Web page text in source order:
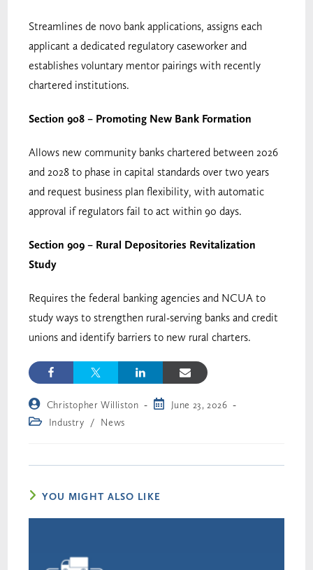
Streamlines de novo bank applications, assigns each
applicant a dedicated regulatory caseworker and
establishes voluntary mentor pairings with recently
chartered institutions.
Section 908 – Promoting New Bank Formation
Allows new community banks chartered between 2026
and 2028 to phase in capital standards over two years
and request business plan flexibility, with automatic
approval if regulators fail to act within 90 days.
Section 909 – Rural Depositories Revitalization
Study
Requires the federal banking agencies and NCUA to
study ways to strengthen rural-serving banks and credit
unions and identify barriers to new rural charters.
Christopher Williston
June 23, 2026
Industry
/ News
YOU MIGHT ALSO LIKE